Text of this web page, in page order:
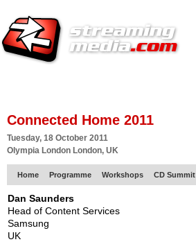
Connected Home 2011
Tuesday, 18 October 2011
Olympia London London, UK
Home Programme Workshops CD Summit
Dan Saunders
Head of Content Services
Samsung
UK